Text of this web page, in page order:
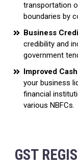
transportation
boundaries by
Business
credibility and
government
Improved
your business
financial
various NBFCs.
GST